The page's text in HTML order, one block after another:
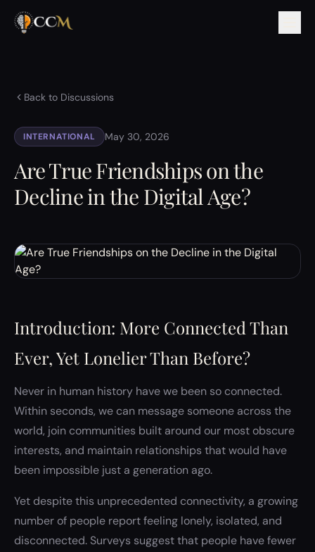
Back to Discussions
INTERNATIONAL May 30, 2026
Are True Friendships on the
Decline in the Digital Age?
Introduction: More Connected Than
Ever, Yet Lonelier Than Before?
Never in human history have we been so connected.
Within seconds, we can message someone across the
world, join communities built around our most obscure
interests, and maintain relationships that would have
been impossible just a generation ago.
Yet despite this unprecedented connectivity, a growing
number of people report feeling lonely, isolated, and
disconnected. Surveys suggest that people have fewer